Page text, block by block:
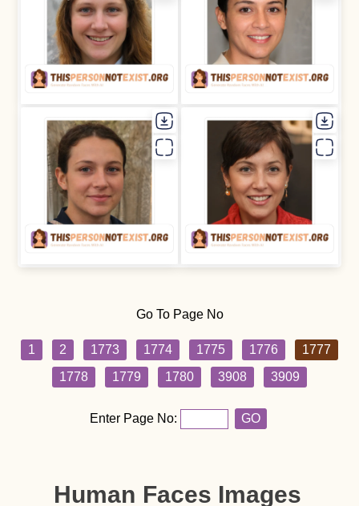
Go To Page No
1 2 1773 1774 1775 1776
1777
1778
1779 1780 3908 3909
Enter Page No: GO
Human Faces Images